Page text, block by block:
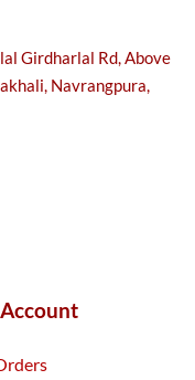
Girdharlal Rd, Above
Navrangpura,